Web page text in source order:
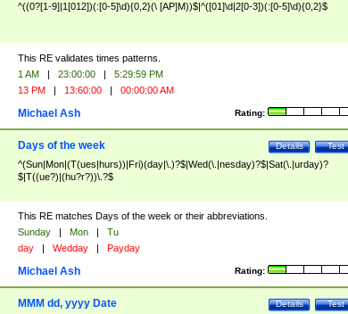
^((0?[1-9]|1[012])(:[0-5]\d){0,2}(\ [AP]M))$|^([01]\d|2[0-3])(:[0-5]\d){0,2}$
This RE validates times patterns.
1 AM | 23:00:00 |
5:29:59 PM
13 PM | 13:60:00 | 00:00:00 AM
Rating:
Michael Ash
Test
Details
Days of the week
^(Sun|Mon|(T(ues|hurs))|Fri)(day|\.)?$|Wed(\.|nesday)?$|Sat(\.|urday)?
$|T((ue?)|(hu?r?))\.?$
This RE matches Days of the week or their abbreviations.
Sunday | Mon |
Tu
day | Wedday | Payday
Rating:
Michael Ash
Test
Details
MMM dd, yyyy Date